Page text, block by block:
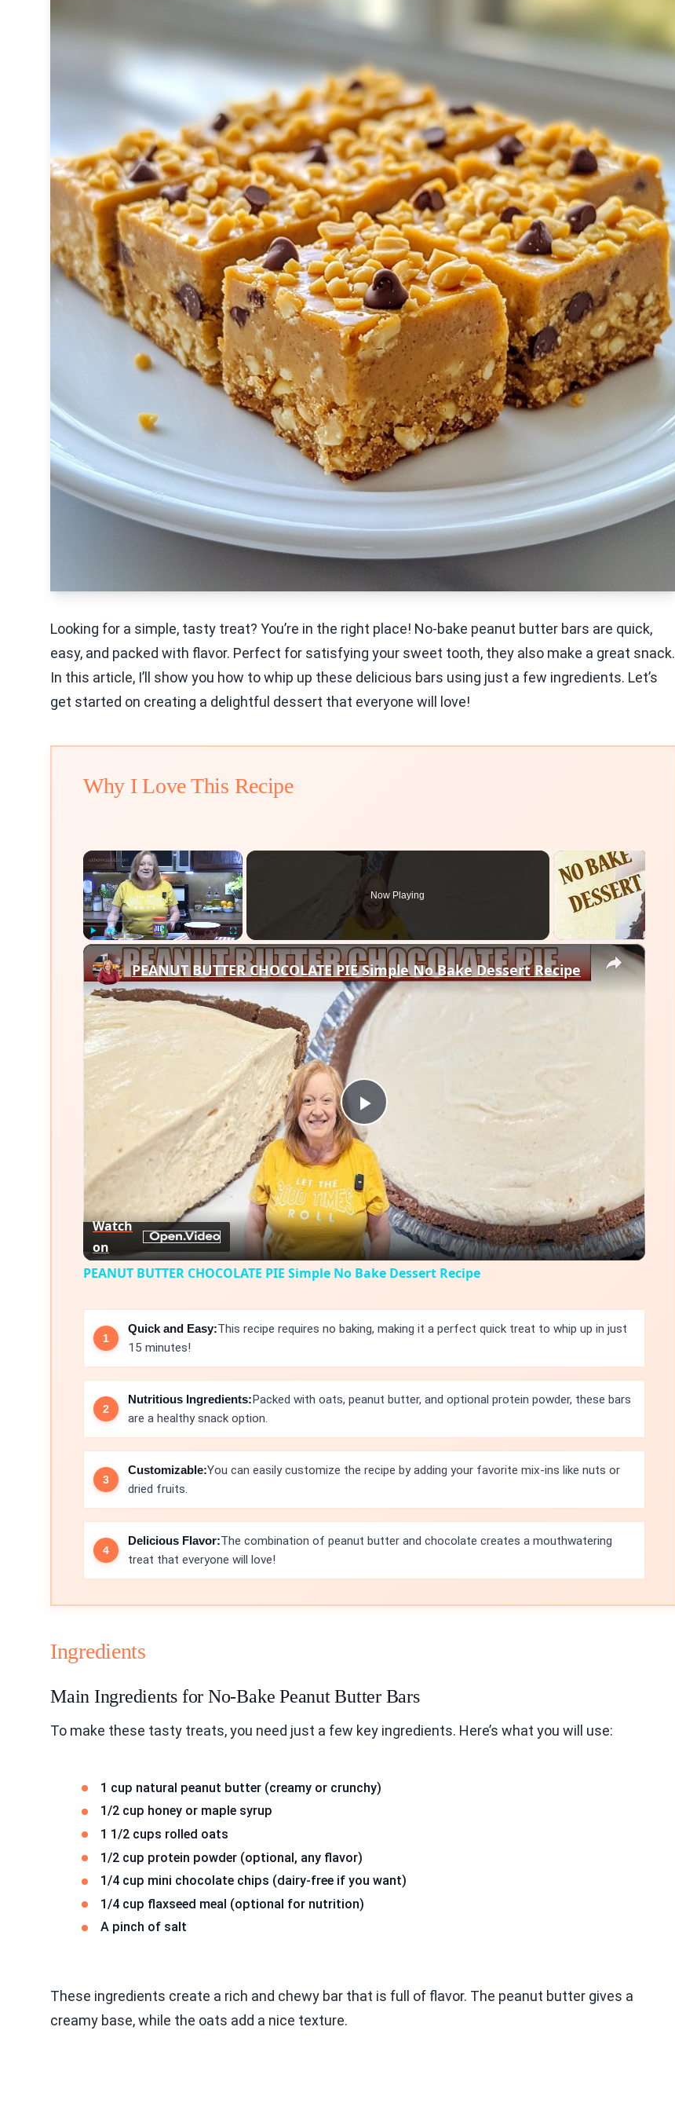
Looking for a simple, tasty treat? You’re in the right place! No-bake peanut butter bars are quick,
easy, and packed with flavor. Perfect for satisfying your sweet tooth, they also make a great snack.
In this article, I’ll show you how to whip up these delicious bars using just a few ingredients. Let’s
get started on creating a delightful dessert that everyone will love!
Why I Love This Recipe
×
Play Unmute Fullscreen
Now Playing
×
Play
Video
PEANUT BUTTER CHOCOLATE PIE Simple No Bake Dessert Recipe
Watch
on
PEANUT BUTTER CHOCOLATE PIE Simple No Bake Dessert Recipe
Quick and Easy:This recipe requires no baking, making it a perfect quick treat to whip up in just
15 minutes!
Nutritious Ingredients:Packed with oats, peanut butter, and optional protein powder, these bars
are a healthy snack option.
Customizable:You can easily customize the recipe by adding your favorite mix-ins like nuts or
dried fruits.
Delicious Flavor:The combination of peanut butter and chocolate creates a mouthwatering
treat that everyone will love!
Ingredients
Main Ingredients for No-Bake Peanut Butter Bars
To make these tasty treats, you need just a few key ingredients. Here’s what you will use:
1 cup natural peanut butter (creamy or crunchy)
1/2 cup honey or maple syrup
1 1/2 cups rolled oats
1/2 cup protein powder (optional, any flavor)
1/4 cup mini chocolate chips (dairy-free if you want)
1/4 cup flaxseed meal (optional for nutrition)
A pinch of salt
These ingredients create a rich and chewy bar that is full of flavor. The peanut butter gives a
creamy base, while the oats add a nice texture.